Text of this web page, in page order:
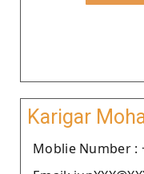
Karigar
Moblie Number :